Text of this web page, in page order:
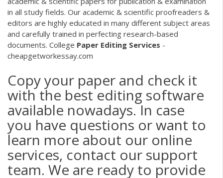
in all study fields. Our academic & scientific proofreaders &
editors are highly educated in many different subject areas
and carefully trained in perfecting research-based
documents. College Paper Editing Services -
cheapgetworkessay.com
Copy your paper and check it
with the best editing software
available nowadays. In case
you have questions or want to
learn more about our online
services, contact our support
team. We are ready to provide